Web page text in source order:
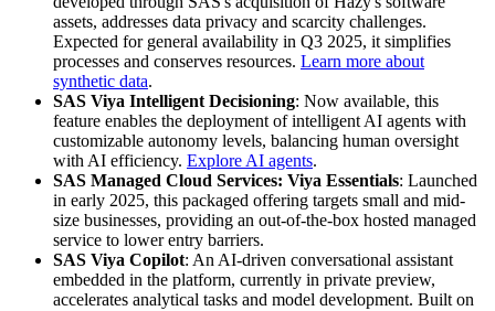
assets, addresses data privacy and scarcity challenges.
Expected for general availability in Q3 2025, it simplifies
processes and conserves resources. Learn more about
synthetic data.
SAS Viya Intelligent Decisioning: Now available, this
feature enables the deployment of intelligent AI agents with
customizable autonomy levels, balancing human oversight
with AI efficiency. Explore AI agents.
SAS Managed Cloud Services: Viya Essentials: Launched
in early 2025, this packaged offering targets small and mid-
size businesses, providing an out-of-the-box hosted managed
service to lower entry barriers.
SAS Viya Copilot: An AI-driven conversational assistant
embedded in the platform, currently in private preview,
accelerates analytical tasks and model development. Built on